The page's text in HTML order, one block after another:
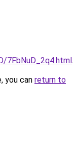
7FbNuD_2q4.html.
you can return to